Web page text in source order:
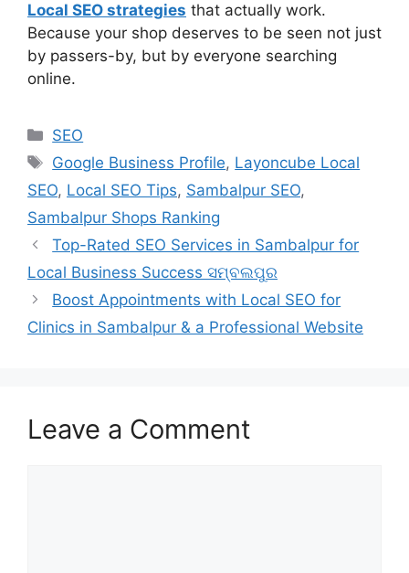
Local SEO strategies that actually work.
Because your shop deserves to be seen not just
by passers-by, but by everyone searching
online.
SEO
Google Business Profile, Layoncube Local
SEO, Local SEO Tips, Sambalpur SEO,
Sambalpur Shops Ranking
Top-Rated SEO Services in Sambalpur for
Local Business Success ସମ୍ବଲପୁର
Boost Appointments with Local SEO for
Clinics in Sambalpur & a Professional Website
Leave a Comment